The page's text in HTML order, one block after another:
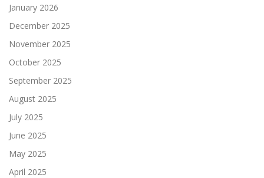
January 2026
December 2025
November 2025
October 2025
September 2025
August 2025
July 2025
June 2025
May 2025
April 2025